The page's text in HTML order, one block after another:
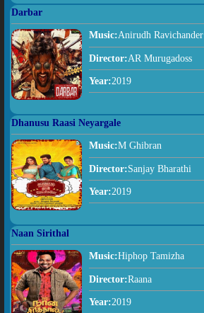
Darbar
Music:Anirudh Ravichander
Director:AR Murugadoss
Year:2019
Dhanusu Raasi Neyargale
Music:M Ghibran
Director:Sanjay Bharathi
Year:2019
Naan Sirithal
Music:Hiphop Tamizha
Director:Raana
Year:2019